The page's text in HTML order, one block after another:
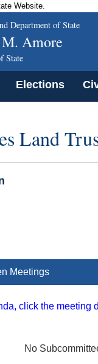
Website.
Department of State
Amore
State
Elections
Land
Meetings
click the meeting
No